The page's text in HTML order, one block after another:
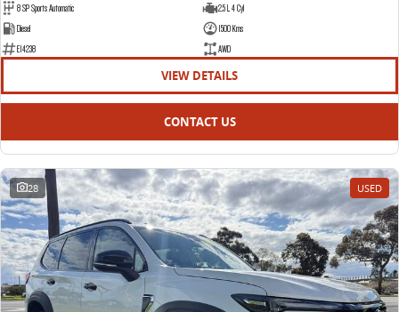
8 SP Sports Automatic
2.5 L 4 Cyl
Diesel
1500 Kms
E14238
AWD
VIEW DETAILS
CONTACT US
28 USED